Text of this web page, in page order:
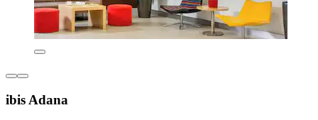
ibis Adana